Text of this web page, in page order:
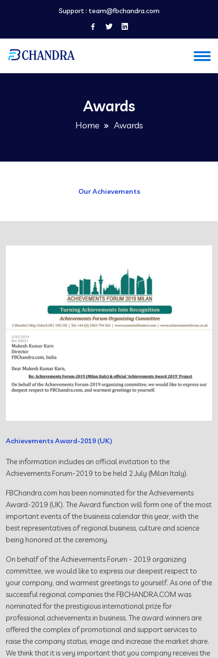
Support : team@fbchandra.com
Awards
Home Awards
Our Achievements
Achievements Award-2019 (UK)
The information includes an official invitation to the
Achievements Forum-2019 to be held 2 July (Milan Italy).
FBChandra.com has been nominated for the Achievements
Award-2019 (UK). The Award function will form one of the most
important events of the business calendar this year, with the
best representatives of regional business, culture and science
being honored at the ceremony.
On behalf of the Achievements Forum - 2019 organizing
committee, we would like to express our deepest respect to
your company, and warmest greetings to yourself. As one of the
successful regional companies the FBCHANDRA.COM was
nominated for the prestigious international prize for
professional achievements in business. The award winners are
offered the complex of promotional and support services to
raise the company status, image and increase the market share.
We think that it is very important that you company receives the